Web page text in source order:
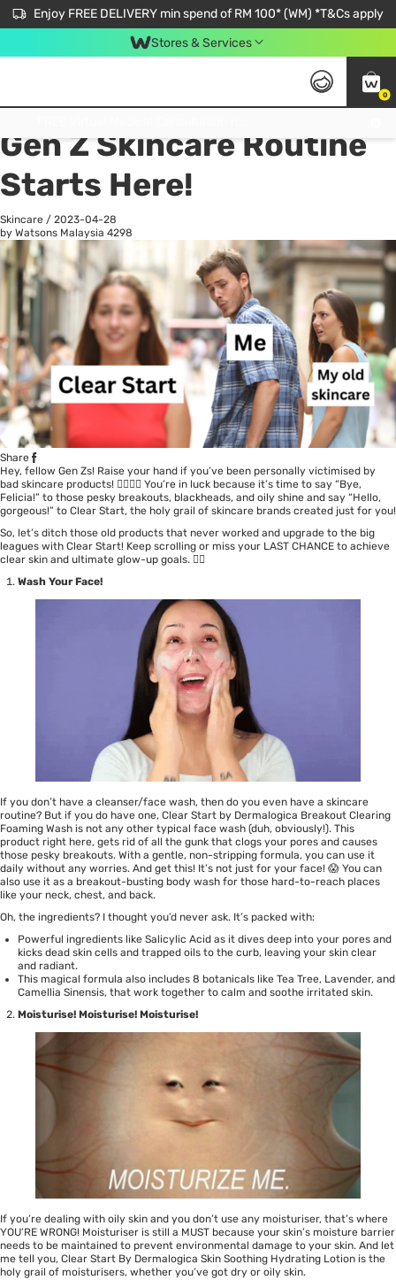
Enjoy FREE DELIVERY min spend of RM 100* (WM) *T&Cs apply
Stores & Services
0
All
Gen Z Skincare Routine
Starts Here!
Skincare / 2023-04-28
by Watsons Malaysia 4298
Share
Hey, fellow Gen Zs! Raise your hand if you’ve been personally victimised by
bad skincare products! 🙋‍♀️🙋‍♂️ You’re in luck because it’s time to say “Bye,
Felicia!” to those pesky breakouts, blackheads, and oily shine and say “Hello,
gorgeous!” to Clear Start, the holy grail of skincare brands created just for you!
So, let’s ditch those old products that never worked and upgrade to the big
leagues with Clear Start! Keep scrolling or miss your LAST CHANCE to achieve
clear skin and ultimate glow-up goals. 💁‍♀️
Wash Your Face!
If you don’t have a cleanser/face wash, then do you even have a skincare
routine? But if you do have one, Clear Start by Dermalogica Breakout Clearing
Foaming Wash is not any other typical face wash (duh, obviously!). This
product right here, gets rid of all the gunk that clogs your pores and causes
those pesky breakouts. With a gentle, non-stripping formula, you can use it
daily without any worries. And get this! It’s not just for your face! 😱 You can
also use it as a breakout-busting body wash for those hard-to-reach places
like your neck, chest, and back.
Oh, the ingredients? I thought you’d never ask. It’s packed with:
Powerful ingredients like Salicylic Acid as it dives deep into your pores and
kicks dead skin cells and trapped oils to the curb, leaving your skin clear
and radiant.
This magical formula also includes 8 botanicals like Tea Tree, Lavender, and
Camellia Sinensis, that work together to calm and soothe irritated skin.
Moisturise! Moisturise! Moisturise!
If you’re dealing with oily skin and you don’t use any moisturiser, that’s where
YOU’RE WRONG! Moisturiser is still a MUST because your skin’s moisture barrier
needs to be maintained to prevent environmental damage to your skin. And let
me tell you, Clear Start By Dermalogica Skin Soothing Hydrating Lotion is the
holy grail of moisturisers, whether you’ve got dry or oily skin.